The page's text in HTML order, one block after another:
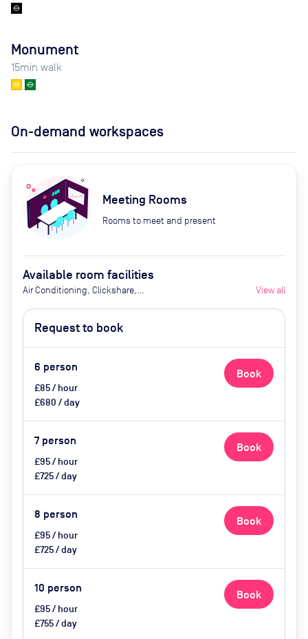
Monument
15min walk
On-demand workspaces
Meeting Rooms
Rooms to meet and present
Available room facilities
Air Conditioning, Clickshare,
Floor, LED Screen/AV, Natural
Light, Privacy - Curtains, Video
Conferencing, Wifi, Catering
options (extra cost), Visitor
Parking (extra cost)
View all
Request to book
6 person
£85 / hour
£680 / day
Book
7 person
£95 / hour
£725 / day
Book
8 person
£95 / hour
£725 / day
Book
10 person
£95 / hour
£755 / day
Book